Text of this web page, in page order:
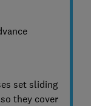
set sliding
they cover